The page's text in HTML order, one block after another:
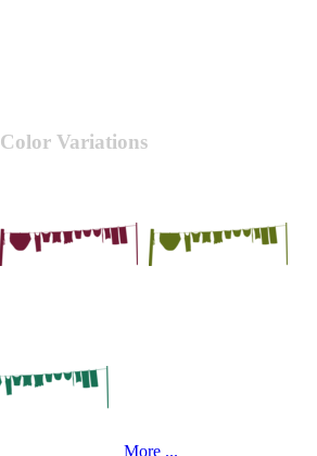
Color Variations
More ...